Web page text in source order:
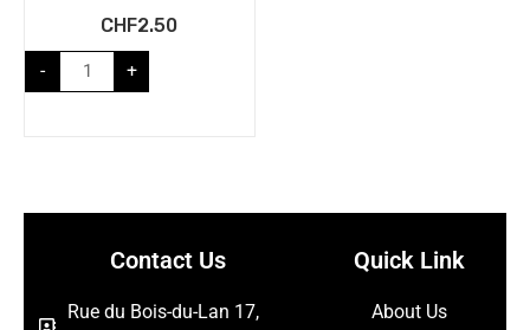
CHF2.50
- +
Contact Us
Rue du Bois-du-Lan 17,
Quick Link
About Us